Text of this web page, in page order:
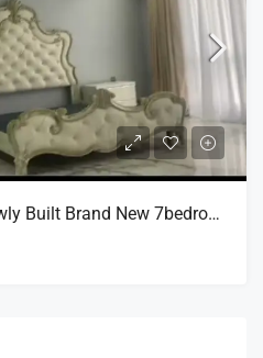
Luxuriously Finished Newly Built Brand New 7bedroom Fully Detached Duplex With Swimming Pool